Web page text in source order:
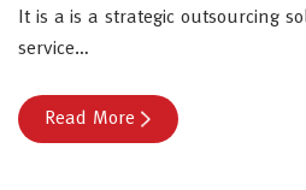
It is a is a strategic outsourcing
service…
Read More